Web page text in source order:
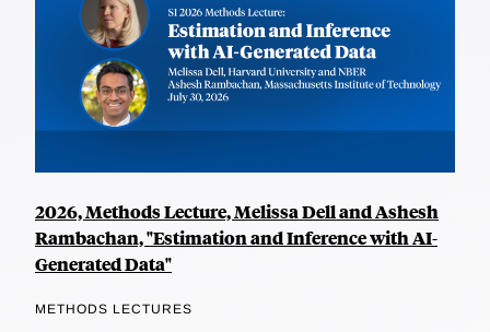
2026, Methods Lecture, Melissa Dell and Ashesh
Rambachan, "Estimation and Inference with AI-
Generated Data"
METHODS LECTURES